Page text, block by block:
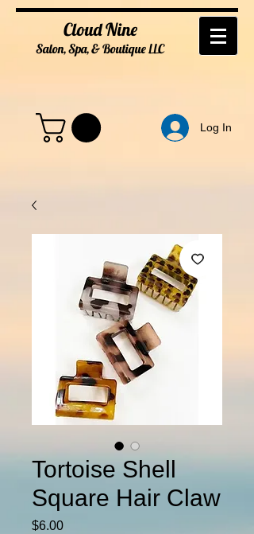
Cloud Nine
Salon, Spa, & BoutiqueLLC
Log In
Tortoise Shell
Square Hair Claw
$6.00Price